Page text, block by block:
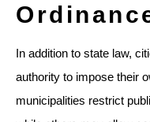
In addition to state law,
authority to impose their
municipalities restrict